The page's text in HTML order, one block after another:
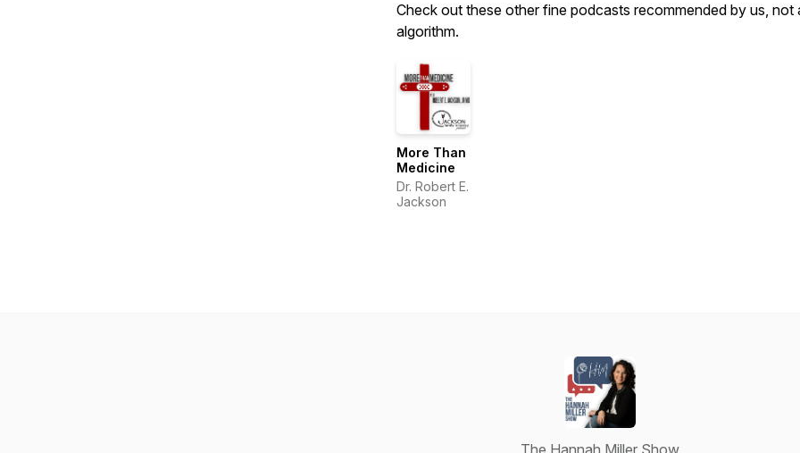
Check out these other fine podcasts recommended by us, not
algorithm.
More Than
Medicine
Dr. Robert E.
Jackson